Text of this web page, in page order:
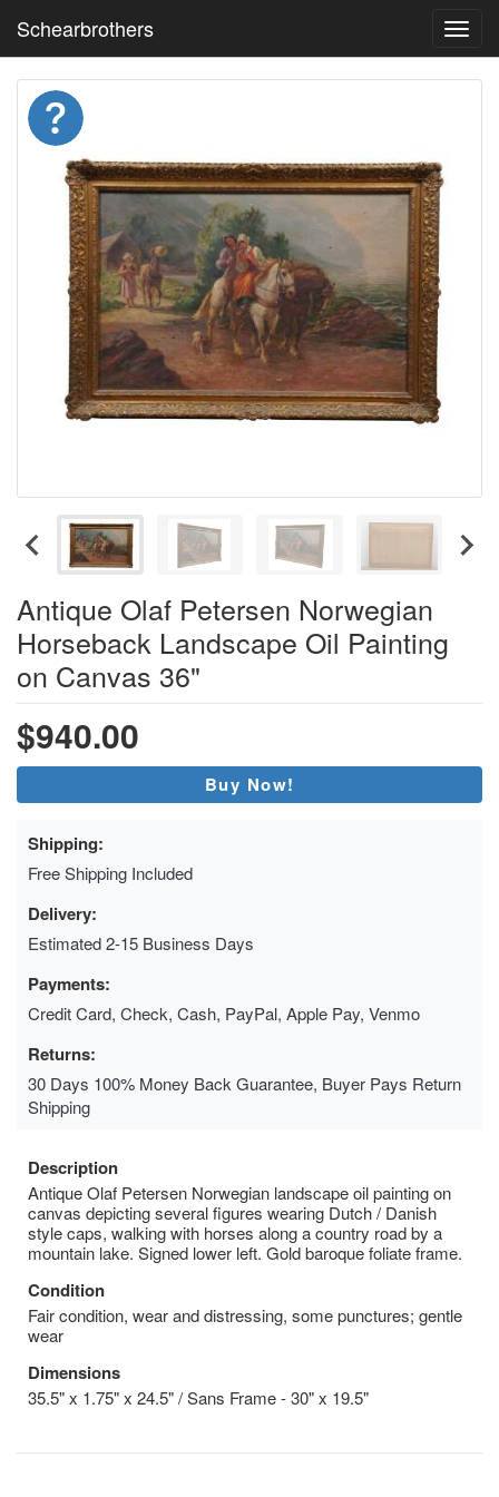
Schearbrothers
Antique Olaf Petersen Norwegian
Horseback Landscape Oil Painting
on Canvas 36"
$940.00
Buy Now!
Shipping:
Free Shipping Included
Delivery:
Estimated 2-15 Business Days
Payments:
Credit Card, Check, Cash, PayPal, Apple Pay, Venmo
Returns:
30 Days 100% Money Back Guarantee, Buyer Pays Return
Shipping
Description
Antique Olaf Petersen Norwegian landscape oil painting on
canvas depicting several figures wearing Dutch / Danish
style caps, walking with horses along a country road by a
mountain lake. Signed lower left. Gold baroque foliate frame.
Condition
Fair condition, wear and distressing, some punctures; gentle
wear
Dimensions
35.5" x 1.75" x 24.5" / Sans Frame - 30" x 19.5"